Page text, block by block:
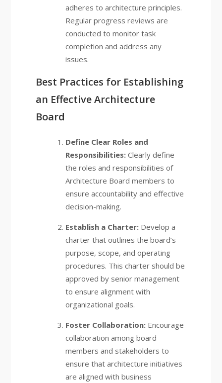
adheres to architecture principles.
Regular progress reviews are
conducted to monitor task
completion and address any
issues.
Best Practices for Establishing
an Effective Architecture
Board
Define Clear Roles and
Responsibilities:Clearly define
the roles and responsibilities of
Architecture Board members to
ensure accountability and effective
decision-making.
Establish a Charter:Develop a
charter that outlines the board’s
purpose, scope, and operating
procedures. This charter should be
approved by senior management
to ensure alignment with
organizational goals.
Foster Collaboration:Encourage
collaboration among board
members and stakeholders to
ensure that architecture initiatives
are aligned with business